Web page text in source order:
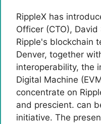
RippleX has
Officer (CTO),
Ripple's blockchain
Denver, together
interoperability, the
Digital Machine
concentrate on
and prescient. can
initiative. The